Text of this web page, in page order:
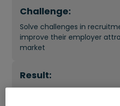
Challenge:
Solve challenges in
improve their employer
market
Result:
Improved time-to-hire,